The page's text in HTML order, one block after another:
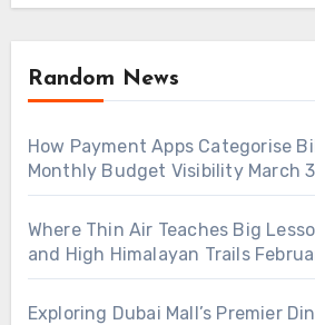
Random News
How Payment Apps Categorise
Monthly Budget Visibility March
Where Thin Air Teaches Big
and High Himalayan Trails
Exploring Dubai Mall’s Premier